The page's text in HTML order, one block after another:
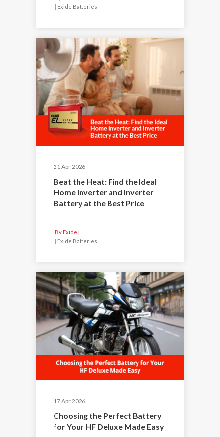
Exide Batteries
21 Apr 2026
Beat the Heat: Find the Ideal
Home Inverter and Inverter
Battery at the Best Price
By Exide
Exide Batteries
17 Apr 2026
Choosing the Perfect Battery
for Your HF Deluxe Made Easy